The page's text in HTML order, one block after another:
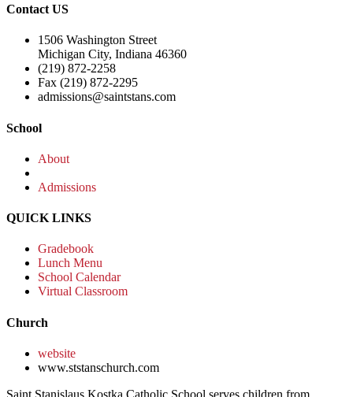
Contact US
1506 Washington Street
Michigan City, Indiana 46360
(219) 872-2258
Fax (219) 872-2295
admissions@saintstans.com
School
About
Admissions
QUICK LINKS
Gradebook
Lunch Menu
School Calendar
Virtual Classroom
Church
website
www.ststanschurch.com
Saint Stanislaus Kostka Catholic School serves children from